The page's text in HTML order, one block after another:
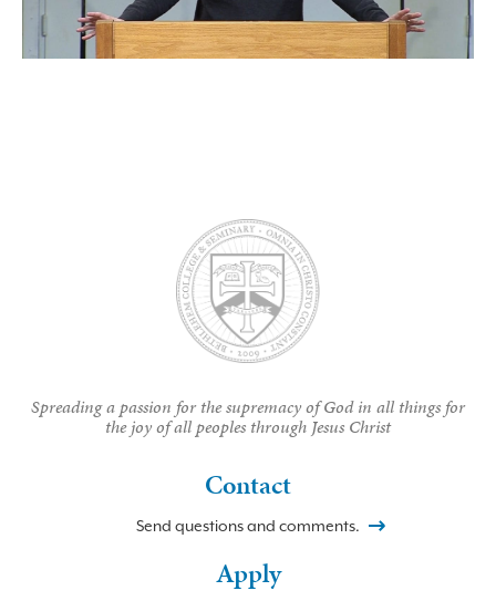
Spreading a passion for the supremacy of God in all things for
the joy of all peoples through Jesus Christ
Contact
Send questions and comments.
Apply